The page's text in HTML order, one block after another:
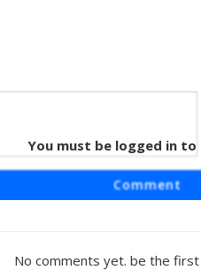
You must be logged in to
Comment
No comments yet. be the